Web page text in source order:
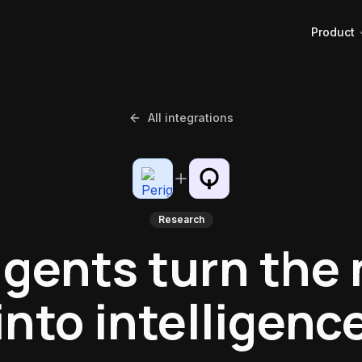
Product
All integrations
Research
turn the